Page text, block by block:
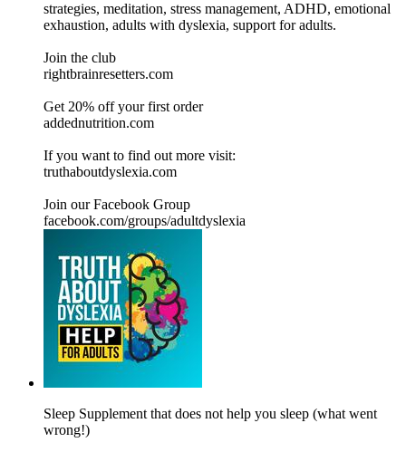
strategies, meditation, stress management, ADHD, emotional
exhaustion, adults with dyslexia, support for adults.
Join the club
rightbrainresetters.com
Get 20% off your first order
addednutrition.com
If you want to find out more visit:
⁠⁠⁠⁠⁠⁠⁠⁠⁠⁠⁠⁠⁠⁠⁠truthaboutdyslexia.com⁠⁠⁠⁠⁠⁠⁠⁠⁠⁠⁠⁠⁠⁠⁠⁠
Join our Facebook Group
⁠⁠⁠⁠⁠⁠⁠⁠⁠⁠⁠⁠⁠⁠⁠facebook.com/groups/adultdyslexia⁠⁠⁠⁠⁠⁠⁠⁠⁠⁠⁠⁠⁠
Sleep Supplement that does not help you sleep (what went
wrong!)